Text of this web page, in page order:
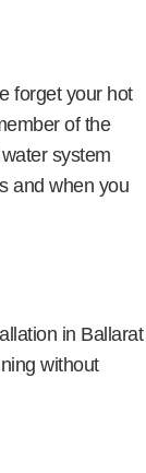
forget your hot
of the
system
and when you
in Ballarat
without